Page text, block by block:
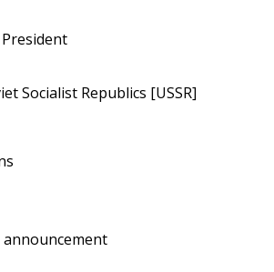
Socialist Republics [USSR]